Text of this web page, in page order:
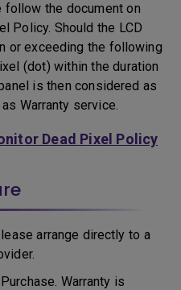
follow the document on
Policy. Should the LCD
or exceeding the following
(dot) within the duration
is then considered as
Warranty service.
Dead Pixel Policy
arrange directly to a
Warranty is